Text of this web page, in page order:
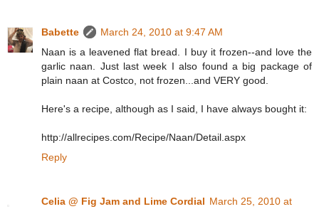
Babette
March 24, 2010 at 9:47 AM
Naan is a leavened flat bread. I buy it frozen--and love the
garlic naan. Just last week I also found a big package of
plain naan at Costco, not frozen...and VERY good.
Here's a recipe, although as I said, I have always bought it:
http://allrecipes.com/Recipe/Naan/Detail.aspx
Reply
Celia @ Fig Jam and Lime Cordial March 25, 2010 at